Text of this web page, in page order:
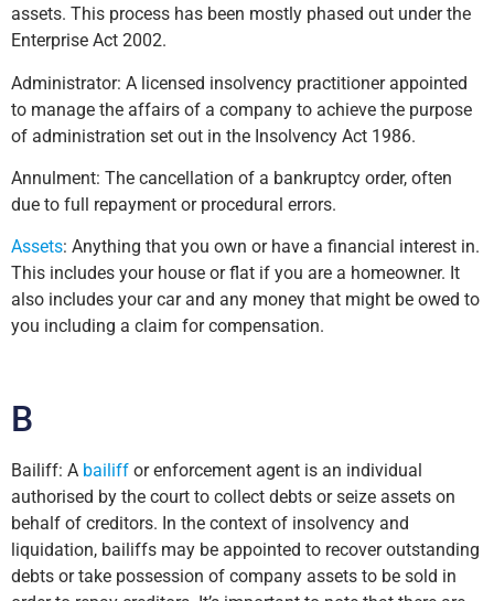
assets. This process has been mostly phased out under the
Enterprise Act 2002.
Administrator: A licensed insolvency practitioner appointed
to manage the affairs of a company to achieve the purpose
of administration set out in the Insolvency Act 1986.
Annulment: The cancellation of a bankruptcy order, often
due to full repayment or procedural errors.
Assets: Anything that you own or have a financial interest in.
This includes your house or flat if you are a homeowner. It
also includes your car and any money that might be owed to
you including a claim for compensation.
B
Bailiff: A bailiff or enforcement agent is an individual
authorised by the court to collect debts or seize assets on
behalf of creditors. In the context of insolvency and
liquidation, bailiffs may be appointed to recover outstanding
debts or take possession of company assets to be sold in